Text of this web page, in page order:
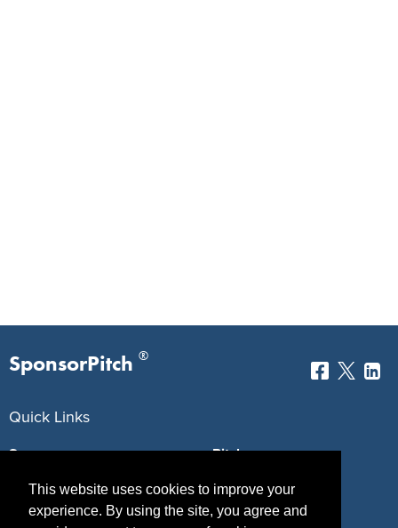
This website uses cookies to improve your
experience. By using the site, you agree and
SponsorPitch ®
Quick Links
Sponsors
Properties
Pitch
Blog